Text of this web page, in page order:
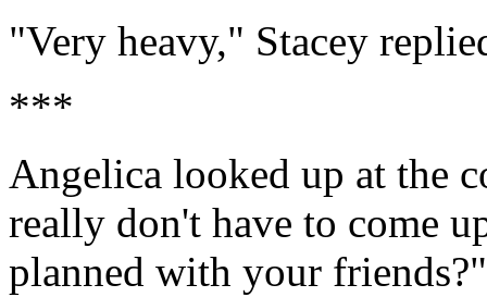
"Very heavy," Stacey
***
Angelica looked up at the
really don't have to come
planned with your friends?"